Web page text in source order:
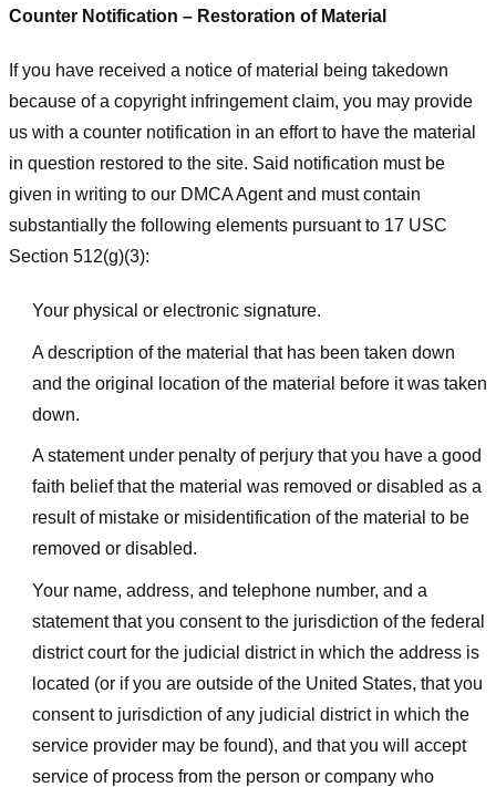
Counter Notification – Restoration of Material
If you have received a notice of material being takedown
because of a copyright infringement claim, you may provide
us with a counter notification in an effort to have the material
in question restored to the site. Said notification must be
given in writing to our DMCA Agent and must contain
substantially the following elements pursuant to 17 USC
Section 512(g)(3):
Your physical or electronic signature.
A description of the material that has been taken down
and the original location of the material before it was taken
down.
A statement under penalty of perjury that you have a good
faith belief that the material was removed or disabled as a
result of mistake or misidentification of the material to be
removed or disabled.
Your name, address, and telephone number, and a
statement that you consent to the jurisdiction of the federal
district court for the judicial district in which the address is
located (or if you are outside of the United States, that you
consent to jurisdiction of any judicial district in which the
service provider may be found), and that you will accept
service of process from the person or company who